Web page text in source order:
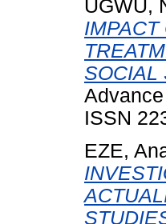
UGWU,
IMPACT
SOCIAL
ISSN
EZE,